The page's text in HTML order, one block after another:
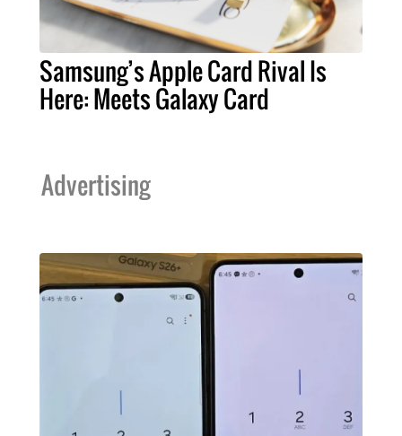
Samsung’s Apple Card Rival Is
Here: Meets Galaxy Card
Advertising